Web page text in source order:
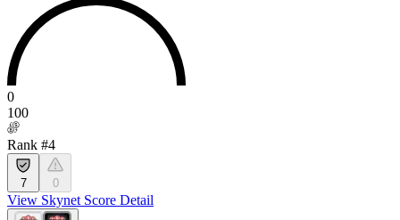
0
100
Rank #4
7 0
View Skynet Score Detail